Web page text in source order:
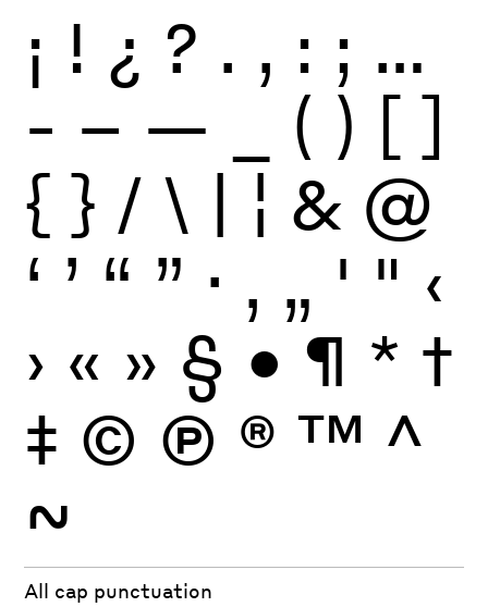
¡ ! ¿ ? . , : ; …
- – — ( ) [ ]
{ } / \ | ¦ & @
‘ ’ “ ” · ‚ „ ' " ‹
› « » § • ¶ * †
‡ © Ⓟ ® ™ ^
~
All cap punctuation